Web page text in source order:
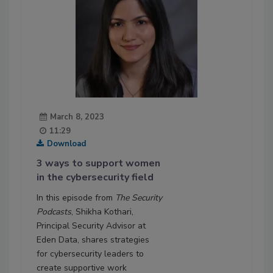
March 8, 2023
11:29
Download
3 ways to support women
in the cybersecurity field
In this episode from The Security
Podcasts, Shikha Kothari,
Principal Security Advisor at
Eden Data, shares strategies
for cybersecurity leaders to
create supportive work